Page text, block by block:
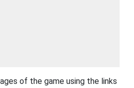
of the game using the links